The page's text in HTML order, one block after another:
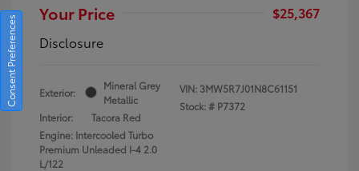
Your Price
$25,367
Disclosure
Exterior:
Mineral Grey
Metallic
Interior:
Tacora Red
Engine: Intercooled Turbo
Premium Unleaded I-4 2.0
L/122
VIN: 3MW5R7J01N8C61151
Stock: # P7372
Consent Preferences